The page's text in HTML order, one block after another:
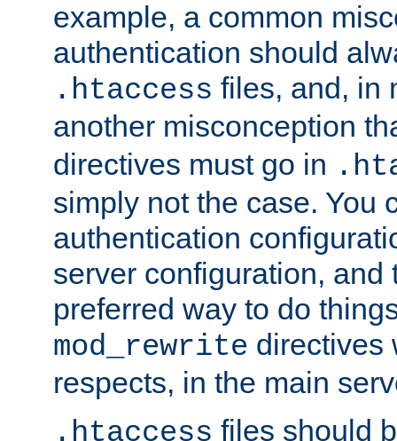
example, a common
authentication should
.htaccess files, and, in
another misconception
directives must go in
simply not the case. You
authentication
server configuration, and
preferred way to do
mod_rewrite directives
respects, in the main
.htaccess files should